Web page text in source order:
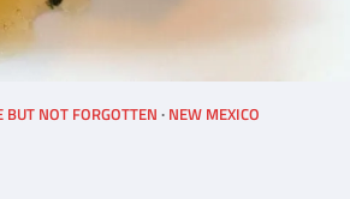
BUT NOT FORGOTTEN NEW MEXICO